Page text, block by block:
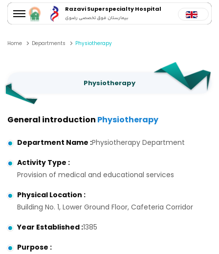
Razavi Superspecialty Hospital
بیمارستان فوق تخصصی رضوی
Home Departments Physiotherapy
Physiotherapy
General introduction Physiotherapy
Department Name :Physiotherapy Department
Activity Type :
Provision of medical and educational services
Physical Location :
Building No. 1, Lower Ground Floor, Cafeteria Corridor
Year Established :1385
Purpose :